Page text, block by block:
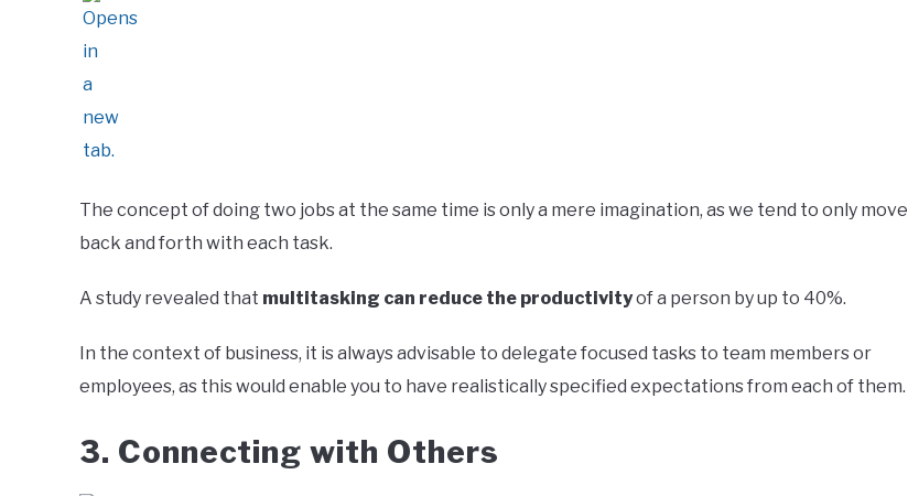
The concept of doing two jobs at the same time is only a mere imagination, as we tend to only move
back and forth with each task.
A study revealed that multitasking can reduce the productivityof a person by up to 40%.
In the context of business, it is always advisable to delegate focused tasks to team members or
employees, as this would enable you to have realistically specified expectations from each of them.
3. Connecting with Others